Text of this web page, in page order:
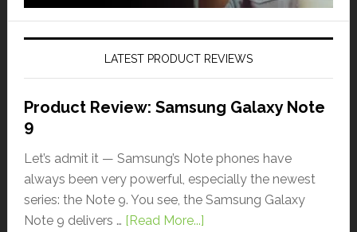
LATEST PRODUCT REVIEWS
Product Review: Samsung Galaxy Note
9
Let’s admit it — Samsung’s Note phones have
always been very powerful, especially the newest
series: the Note 9. You see, the Samsung Galaxy
Note 9 delivers … [Read More...]